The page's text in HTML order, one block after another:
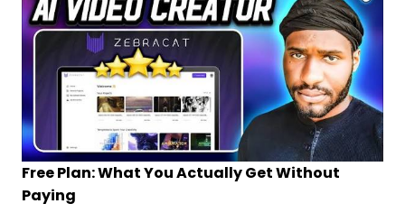
Free Plan: What You Actually Get Without
Paying